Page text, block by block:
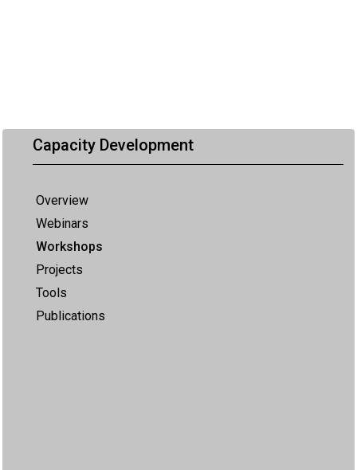
Capacity Development
Overview
Webinars
Workshops
Projects
Tools
Publications